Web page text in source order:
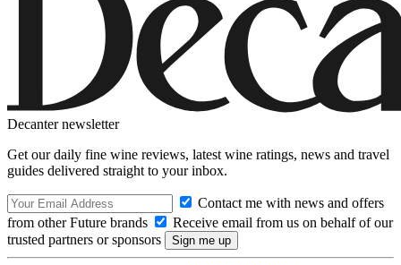
Decanter newsletter
Get our daily fine wine reviews, latest wine ratings, news and travel
guides delivered straight to your inbox.
Contact me with news and offers
from other Future brands
Receive email from us on behalf of our
trusted partners or sponsors